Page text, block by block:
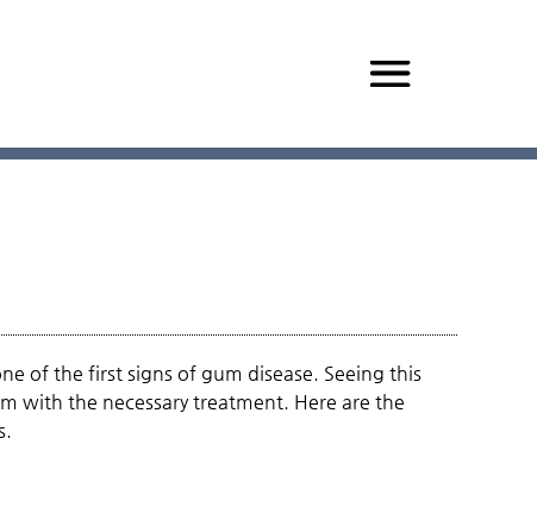
of the first signs of gum disease. Seeing this
with the necessary treatment. Here are the